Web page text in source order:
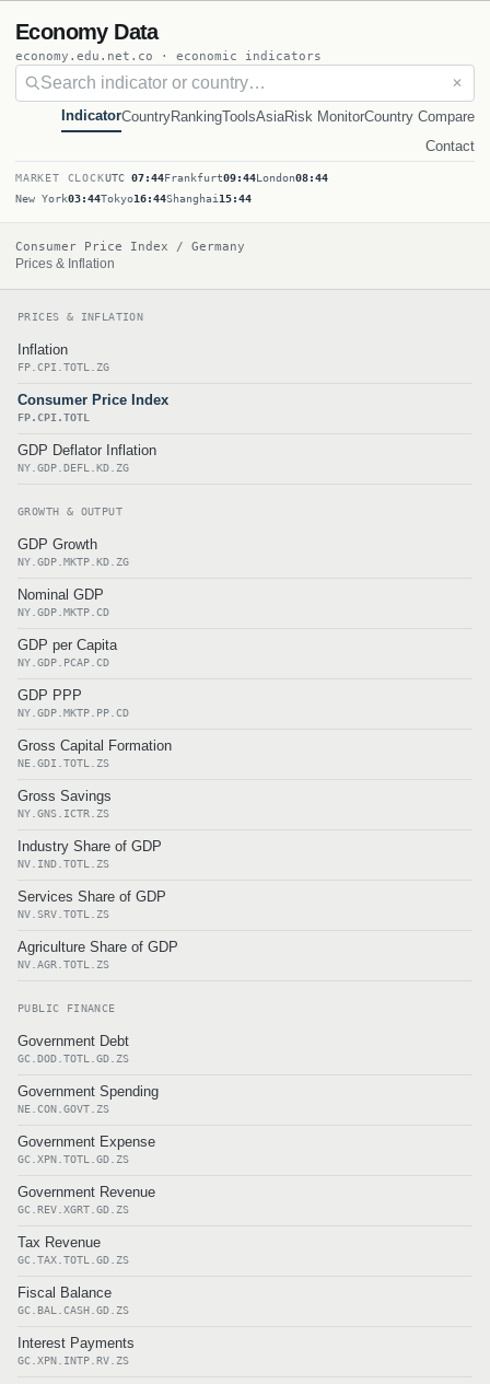
Economy Data
economy.edu.net.co · economic indicators
✕
IndicatorCountryRankingToolsAsiaRisk MonitorCountry Compare
Contact
MARKET CLOCKUTC 07:44Frankfurt09:44London08:44
New York03:44Tokyo16:44Shanghai 15:44
Consumer Price Index / Germany
Prices & Inflation
PRICES & INFLATION
Inflation
FP.CPI.TOTL.ZG
Consumer Price Index
FP.CPI.TOTL
GDP Deflator Inflation
NY.GDP.DEFL.KD.ZG
GROWTH & OUTPUT
GDP Growth
NY.GDP.MKTP.KD.ZG
Nominal GDP
NY.GDP.MKTP.CD
GDP per Capita
NY.GDP.PCAP.CD
GDP PPP
NY.GDP.MKTP.PP.CD
Gross Capital Formation
NE.GDI.TOTL.ZS
Gross Savings
NY.GNS.ICTR.ZS
Industry Share of GDP
NV.IND.TOTL.ZS
Services Share of GDP
NV.SRV.TOTL.ZS
Agriculture Share of GDP
NV.AGR.TOTL.ZS
PUBLIC FINANCE
Government Debt
GC.DOD.TOTL.GD.ZS
Government Spending
NE.CON.GOVT.ZS
Government Expense
GC.XPN.TOTL.GD.ZS
Government Revenue
GC.REV.XGRT.GD.ZS
Tax Revenue
GC.TAX.TOTL.GD.ZS
Fiscal Balance
GC.BAL.CASH.GD.ZS
Interest Payments
GC.XPN.INTP.RV.ZS